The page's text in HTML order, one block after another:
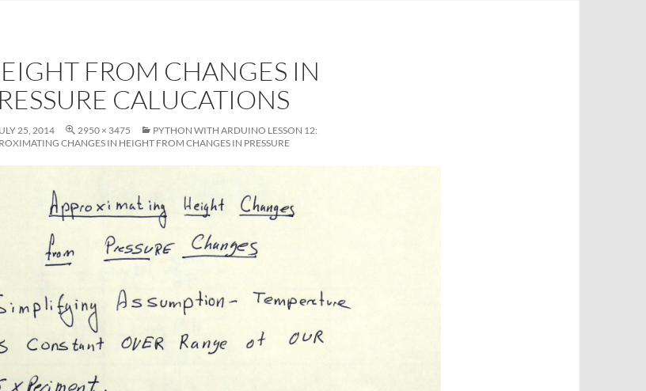
FROM CHANGES IN
CALUCATIONS
25, 2014 2950 × 3475
PYTHON WITH ARDUINO LESSON 12:
CHANGES IN HEIGHT FROM CHANGES IN PRESSURE